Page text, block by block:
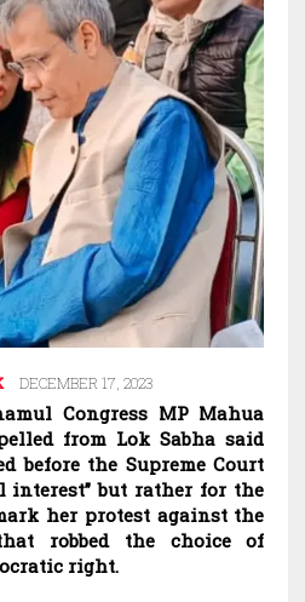
DECEMBER 17, 2023
Congress MP Mahua
from Lok Sabha said
before the Supreme Court
interest” but rather for the
her protest against the
robbed the choice of
right.